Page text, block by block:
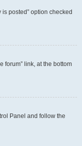
posted” option checked
forum” link, at the bottom
Panel and follow the